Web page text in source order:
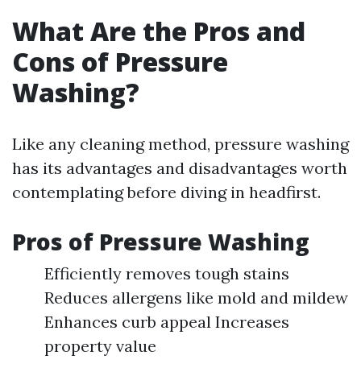
What Are the Pros and
Cons of Pressure
Washing?
Like any cleaning method, pressure washing
has its advantages and disadvantages worth
contemplating before diving in headfirst.
Pros of Pressure Washing
Efficiently removes tough stains
Reduces allergens like mold and mildew
Enhances curb appeal Increases
property value